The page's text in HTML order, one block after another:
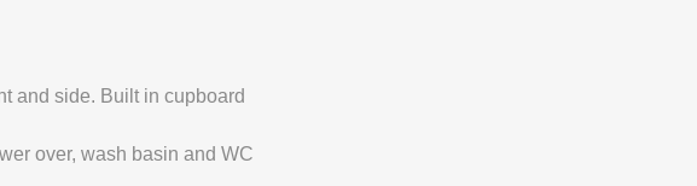
and side. Built in cupboard
over, wash basin and WC